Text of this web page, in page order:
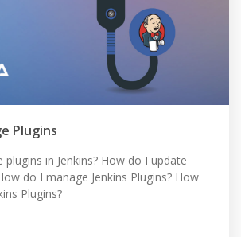
Plugins
plugins in Jenkins? How do I update
do I manage Jenkins Plugins? How
Plugins?